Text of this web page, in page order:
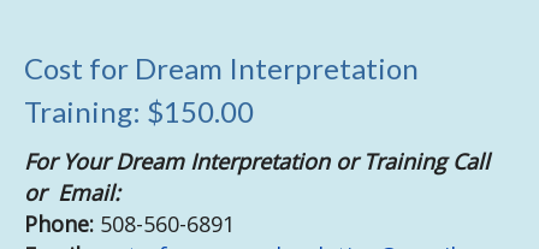
Cost for Dream Interpretation
Training: $150.00
For Your Dream Interpretation or Training Call
or Email:
Phone: 508-560-6891